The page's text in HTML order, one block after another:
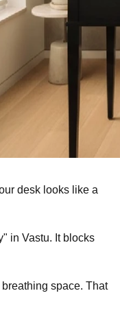
desk looks like a
in Vastu. It blocks
space. That